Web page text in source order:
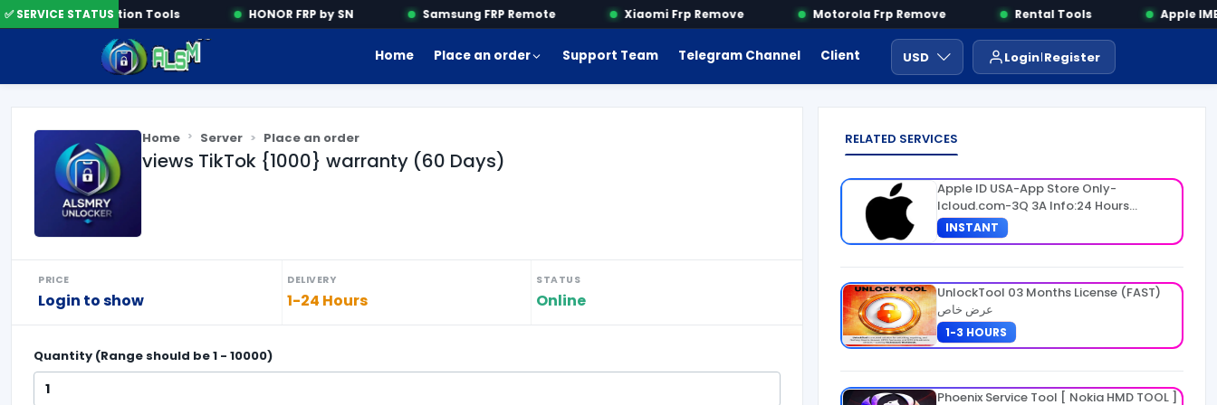
✅ SERVICE STATUSActivation Tools HONOR FRP by SN Samsung FRP Remote Xiaomi Frp Remove Motorola Frp Remove Rental Tools Apple IMEI
Home Place an order Support Team Telegram Channel Client Area Payment ايجار ادوات USD Login Register
Home Server Place an order
views TikTok {1000} warranty (60 Days)
PRICE
Login to show
DELIVERY
1-24 Hours
STATUS
Online
Quantity (Range should be1 - 10000)
RELATED SERVICES
Apple ID USA-App Store Only-
Icloud.com-3Q 3A Info:24 Hours
Warranty
INSTANT
UnlockTool 03 Months License (FAST)
عرض خاص
1-3 HOURS
Phoenix Service Tool [ Nokia HMD TOOL ]